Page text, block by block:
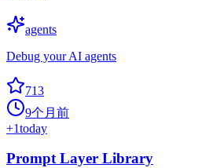
agents
Debug your AI agents
713
9个月前
+1today
Prompt Layer Library